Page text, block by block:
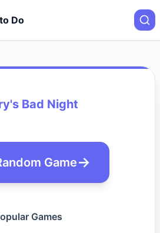
Do
Bad Night
Game
Games